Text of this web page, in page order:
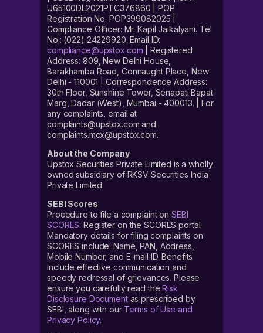
U65100DL2021PTC376860 | POP
Registration No. POP399082025 |
Compliance Officer: Mr. Kapil Jaikalyani. Tel
No.: (022) 24229920. Email ID:
compliance@upstox.com | Registered
Address: 809, New Delhi House,
Barakhamba Road, Connaught Place, New
Delhi - 110001 | Correspondence Address:
30th Floor, Sunshine Tower, Senapati Bapat
Marg, Dadar (West), Mumbai - 400013. | For
any complaints, email at
complaints@upstox.com and
complaints.mcx@upstox.com.
About the Company
Upstox Securities Private Limited is a wholly
owned subsidiary of RKSV Securities India
Private Limited.
SEBI Scores
Procedure to file a complaint on SEBI
SCORES: Register on the SCORES portal.
Mandatory details for filing complaints on
SCORES include: Name, PAN, Address,
Mobile Number, and E-mail ID. Benefits
include effective communication and
speedy redressal of grievances. Please
ensure you carefully read theRisk
Disclosure Documentas prescribed by
SEBI, along with our Terms of Use and
Privacy Policy.